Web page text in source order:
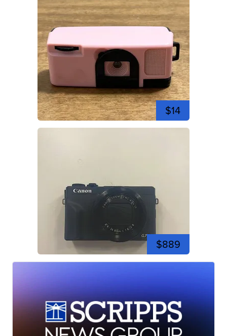
$14
$889